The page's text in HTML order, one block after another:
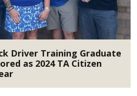
Driver Training Graduate
as 2024 TA Citizen